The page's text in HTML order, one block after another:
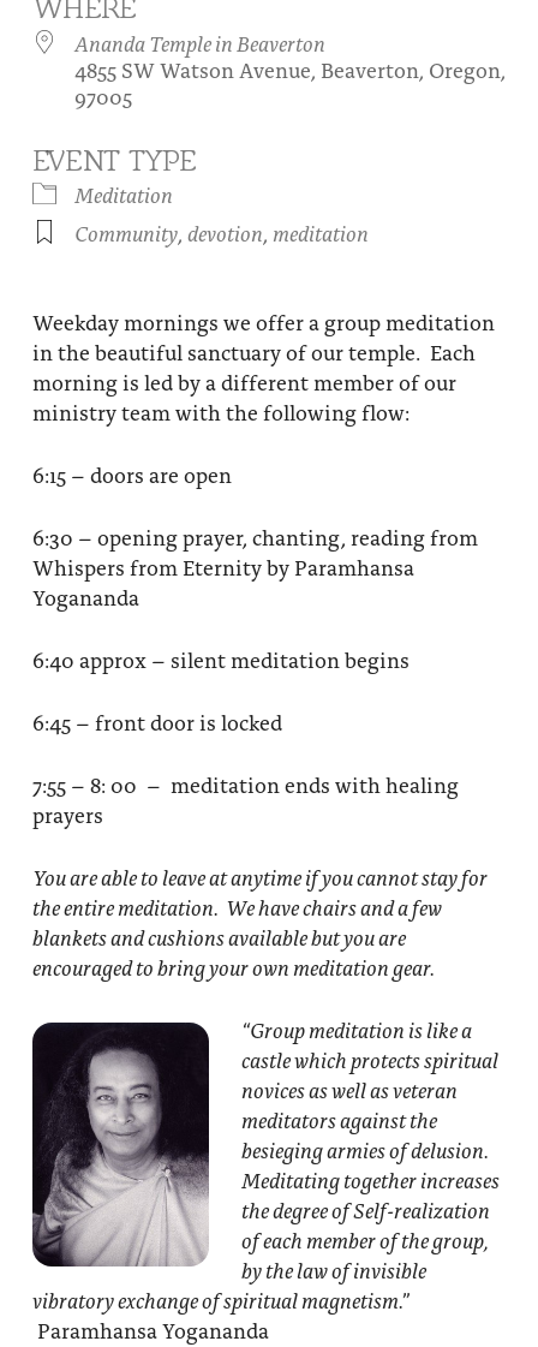
Festival of Light
About
Contact Us
Be a part of Ananda Sangha
Our logo: Joy is Within You
Donate
WHERE
Ananda Temple in Beaverton
4855 SW Watson Avenue, Beaverton, Oregon,
97005
EVENT TYPE
Meditation
Community, devotion, meditation
Weekday mornings we offer a group meditation
in the beautiful sanctuary of our temple. Each
morning is led by a different member of our
ministry team with the following flow:
6:15 – doors are open
6:30 – opening prayer, chanting, reading from
Whispers from Eternity by Paramhansa
Yogananda
6:40 approx – silent meditation begins
6:45 – front door is locked
7:55 – 8: 00 – meditation ends with healing
prayers
You are able to leave at anytime if you cannot stay for
the entire meditation. We have chairs and a few
blankets and cushions available but you are
encouraged to bring your own meditation gear.
“Group meditation is like a
castle which protects spiritual
novices as well as veteran
meditators against the
besieging armies of delusion.
Meditating together increases
the degree of Self-realization
of each member of the group,
by the law of invisible
vibratory exchange of spiritual magnetism.”
Paramhansa Yogananda